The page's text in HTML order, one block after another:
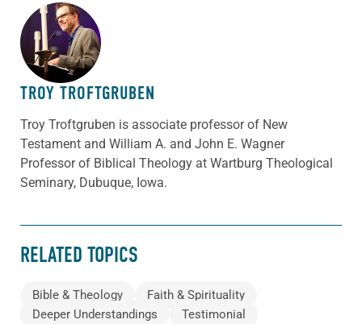
ABOUT THE AUTHOR
TROY TROFTGRUBEN
Troy Troftgruben is associate professor of New
Testament and William A. and John E. Wagner
Professor of Biblical Theology at Wartburg Theological
Seminary, Dubuque, Iowa.
RELATED TOPICS
Bible & Theology
Faith & Spirituality
Deeper Understandings
Testimonial